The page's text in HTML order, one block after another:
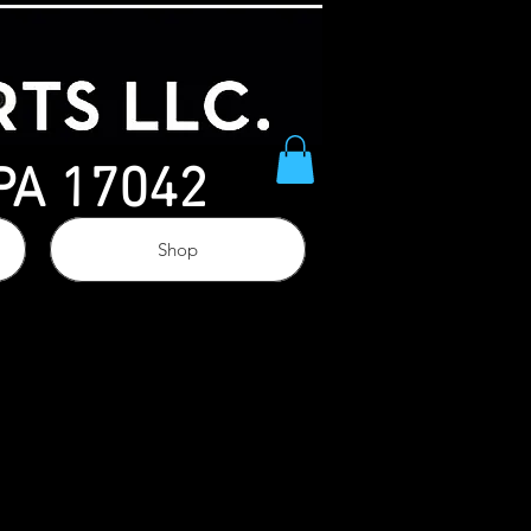
17042
Shop